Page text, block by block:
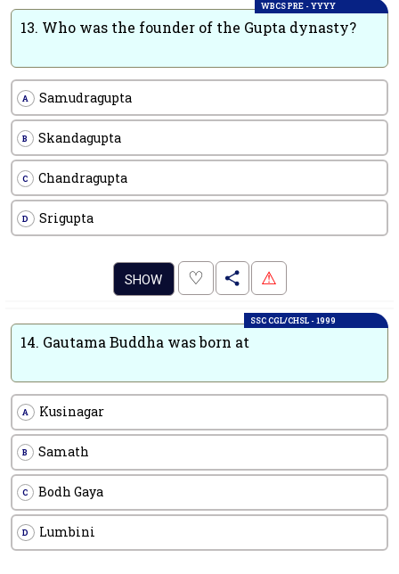
WBCS PRE - YYYY
13. Who was the founder of the Gupta dynasty?
A Samudragupta
B Skandagupta
C Chandragupta
D Srigupta
SHOW ♡ . ⚠
SSC CGL/CHSL - 1999
14. Gautama Buddha was born at
A Kusinagar
B Samath
C Bodh Gaya
D Lumbini